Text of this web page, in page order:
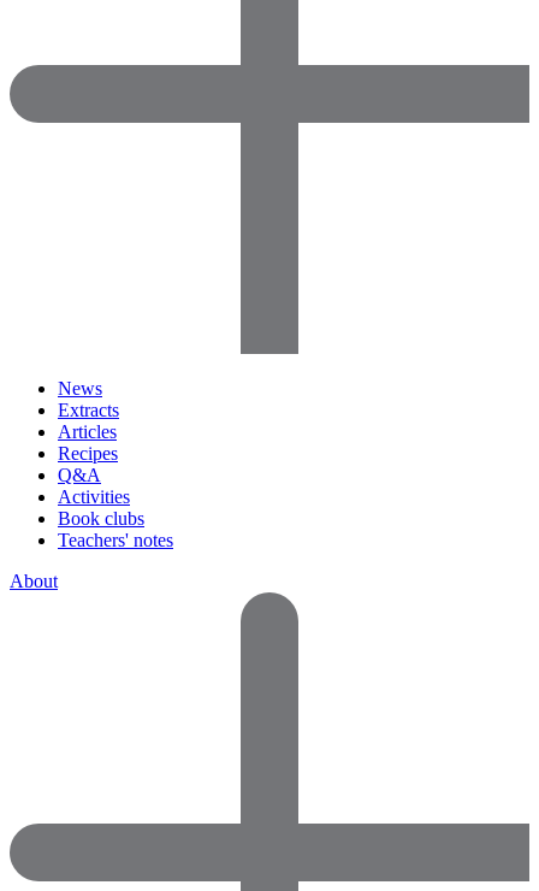
News
Extracts
Articles
Recipes
Q&A
Activities
Book clubs
Teachers' notes
About